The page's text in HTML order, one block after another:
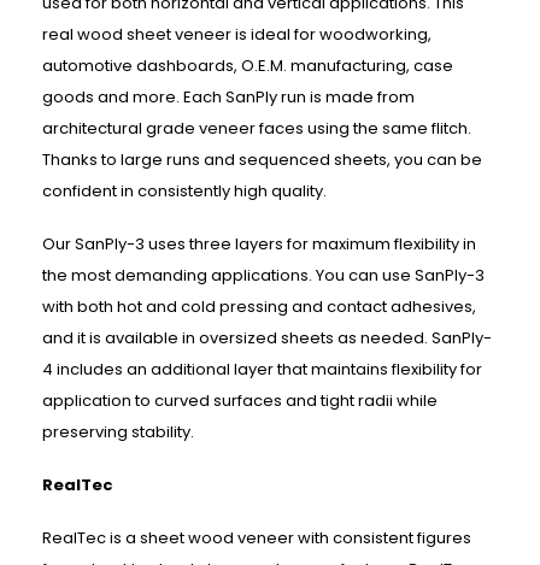
real wood sheet veneer is ideal for woodworking,
automotive dashboards, O.E.M. manufacturing, case
goods and more. Each SanPly run is made from
architectural grade veneer faces using the same flitch.
Thanks to large runs and sequenced sheets, you can be
confident in consistently high quality.
Our SanPly-3 uses three layers for maximum flexibility in
the most demanding applications. You can use SanPly-3
with both hot and cold pressing and contact adhesives,
and it is available in oversized sheets as needed. SanPly-
4 includes an additional layer that maintains flexibility for
application to curved surfaces and tight radii while
preserving stability.
RealTec
RealTec is a sheet wood veneer with consistent figures